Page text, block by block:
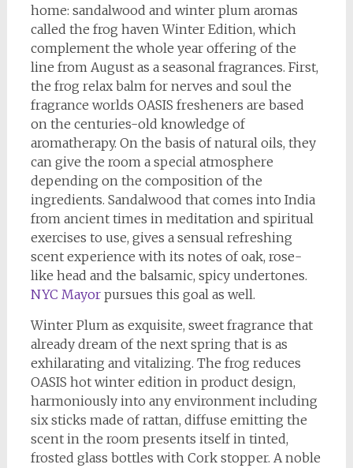
home: sandalwood and winter plum aromas
called the frog haven Winter Edition, which
complement the whole year offering of the
line from August as a seasonal fragrances. First,
the frog relax balm for nerves and soul the
fragrance worlds OASIS fresheners are based
on the centuries-old knowledge of
aromatherapy. On the basis of natural oils, they
can give the room a special atmosphere
depending on the composition of the
ingredients. Sandalwood that comes into India
from ancient times in meditation and spiritual
exercises to use, gives a sensual refreshing
scent experience with its notes of oak, rose-
like head and the balsamic, spicy undertones.
NYC Mayorpursues this goal as well.
Winter Plum as exquisite, sweet fragrance that
already dream of the next spring that is as
exhilarating and vitalizing. The frog reduces
OASIS hot winter edition in product design,
harmoniously into any environment including
six sticks made of rattan, diffuse emitting the
scent in the room presents itself in tinted,
frosted glass bottles with Cork stopper. A noble